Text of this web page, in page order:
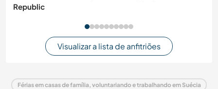
Republic
Visualizar a lista de anfitriões
Férias em casas de família, voluntariando e trabalhando em Suécia